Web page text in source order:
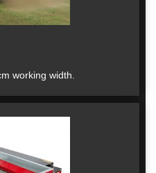
working width.